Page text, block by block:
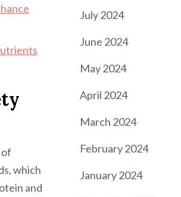
which
and
July 2024
June 2024
May 2024
April 2024
March 2024
February 2024
January 2024